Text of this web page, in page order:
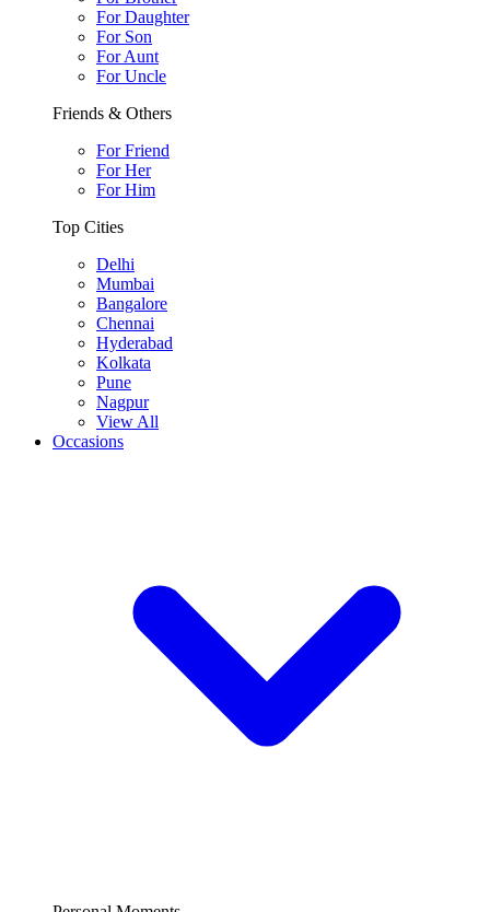
For Daughter
For Son
For Aunt
For Uncle
Friends & Others
For Friend
For Her
For Him
Top Cities
Delhi
Mumbai
Bangalore
Chennai
Hyderabad
Kolkata
Pune
Nagpur
View All
Occasions